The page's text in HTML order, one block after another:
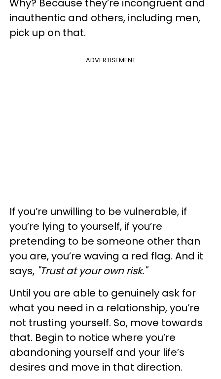
Why? Because they’re incongruent and
inauthentic and others, including men,
pick up on that.
ADVERTISEMENT
If you’re unwilling to be vulnerable, if
you’re lying to yourself, if you’re
pretending to be someone other than
you are, you’re waving a red flag. And it
says, "Trust at your own risk."
Until you are able to genuinely ask for
what you need in a relationship, you’re
not trusting yourself. So, move towards
that. Begin to notice where you’re
abandoning yourself and your life’s
desires and move in that direction.